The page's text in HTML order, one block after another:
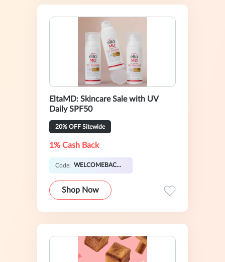
EltaMD: Skincare Sale with UV
Daily SPF50
20% OFF Sitewide
1% Cash Back
Code: WELCOMEBACK20
Shop Now